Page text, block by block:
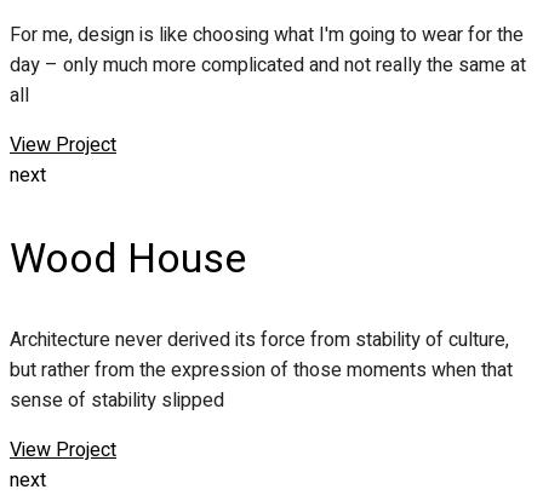
For me, design is like choosing what I'm going to wear for the
day – only much more complicated and not really the same at
all
View Project
next
Wood House
Architecture never derived its force from stability of culture,
but rather from the expression of those moments when that
sense of stability slipped
View Project
next